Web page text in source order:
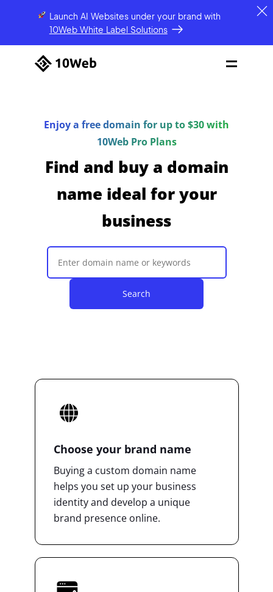
Launch AI Websites under your brand with
10Web White Label Solutions
Enjoy a free domain for up to $30 with
10Web Pro Plans
Find and buy a domain
name ideal for your
business
Search
Choose your brand name
Buying a custom domain name
helps you set up your business
identity and develop a unique
brand presence online.